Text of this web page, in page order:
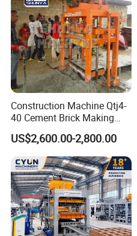
Construction Machine Qtj4-
40 Cement Brick Making
Machine Concrete Block
Making Machine
US$2,600.00-2,800.00